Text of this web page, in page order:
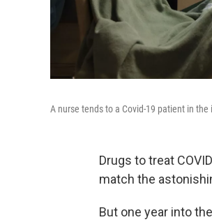
A nurse tends to a Covid-19 patient in
Drugs to treat
match the
But one year into